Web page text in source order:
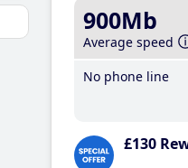
900Mb
Average speed
No phone line
£130